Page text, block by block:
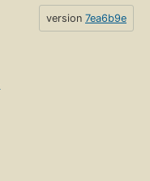
version 7ea6b9e